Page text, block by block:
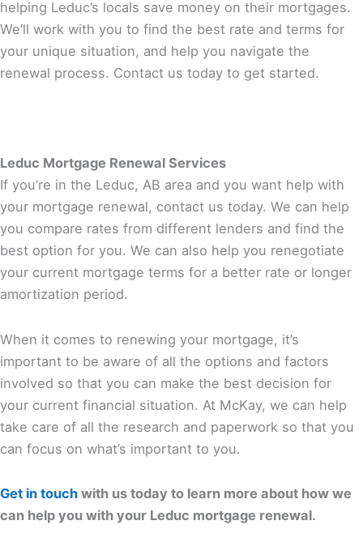
helping Leduc’s locals save money on their mortgages.
We’ll work with you to find the best rate and terms for
your unique situation, and help you navigate the
renewal process. Contact us today to get started.
Leduc Mortgage Renewal Services
If you’re in the Leduc, AB area and you want help with
your mortgage renewal, contact us today. We can help
you compare rates from different lenders and find the
best option for you. We can also help you renegotiate
your current mortgage terms for a better rate or longer
amortization period.
When it comes to renewing your mortgage, it’s
important to be aware of all the options and factors
involved so that you can make the best decision for
your current financial situation. At McKay, we can help
take care of all the research and paperwork so that you
can focus on what’s important to you.
Get in touch with us today to learn more about how we
can help you with your Leduc mortgage renewal.